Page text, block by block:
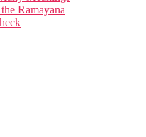
Ramayana